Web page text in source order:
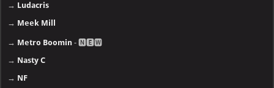
→ Ludacris
→ Meek Mill
→ Metro Boomin - 🅽🅴🆆
→ Nasty C
→ NF